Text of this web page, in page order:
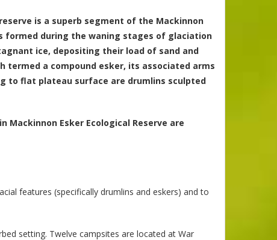
is a superb segment of the Mackinnon
formed during the waning stages of glaciation
ice, depositing their load of sand and
termed a compound esker, its associated arms
to flat plateau surface are drumlins sculpted
Mackinnon Esker Ecological Reserve are
features (specifically drumlins and eskers) and to
setting. Twelve campsites are located at War